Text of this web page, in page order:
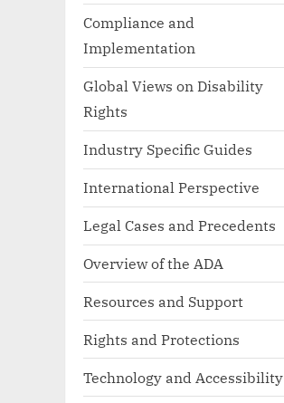
Compliance and
Implementation
Global Views on Disability
Rights
Industry Specific Guides
International Perspective
Legal Cases and Precedents
Overview of the ADA
Resources and Support
Rights and Protections
Technology and Accessibility